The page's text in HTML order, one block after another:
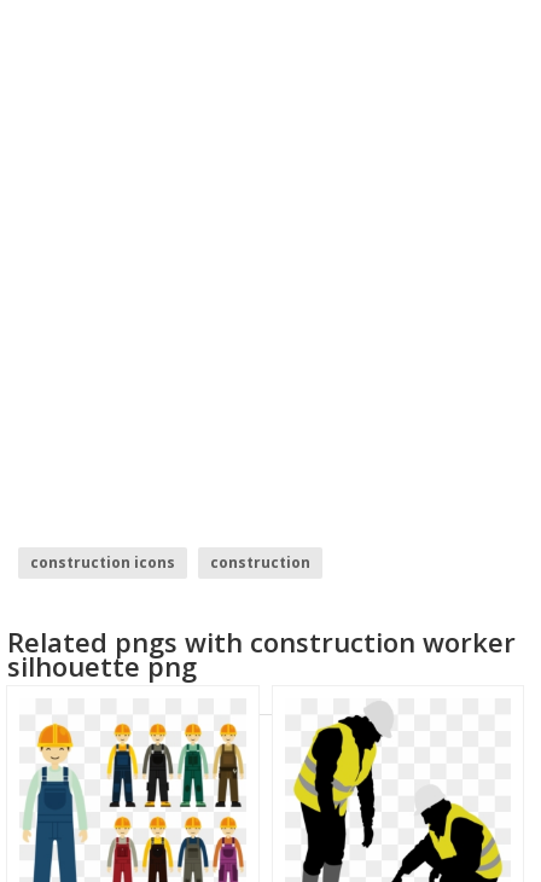
construction icons construction
Related pngs with construction worker
silhouette png